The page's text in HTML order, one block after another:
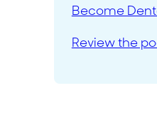
Become
Review the